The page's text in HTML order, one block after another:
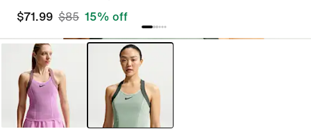
$71.99 $85 15% off